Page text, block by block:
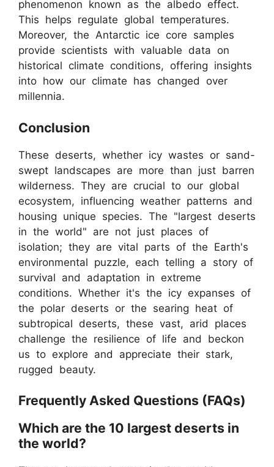
phenomenon known as the albedo effect.
This helps regulate global temperatures.
Moreover, the Antarctic ice core samples
provide scientists with valuable data on
historical climate conditions, offering insights
into how our climate has changed over
millennia.
Conclusion
These deserts, whether icy wastes or sand-
swept landscapes are more than just barren
wilderness. They are crucial to our global
ecosystem, influencing weather patterns and
housing unique species. The "largest deserts
in the world" are not just places of
isolation; they are vital parts of the Earth's
environmental puzzle, each telling a story of
survival and adaptation in extreme
conditions. Whether it's the icy expanses of
the polar deserts or the searing heat of
subtropical deserts, these vast, arid places
challenge the resilience of life and beckon
us to explore and appreciate their stark,
rugged beauty.
Frequently Asked Questions (FAQs)
Which are the 10 largest deserts in
the world?